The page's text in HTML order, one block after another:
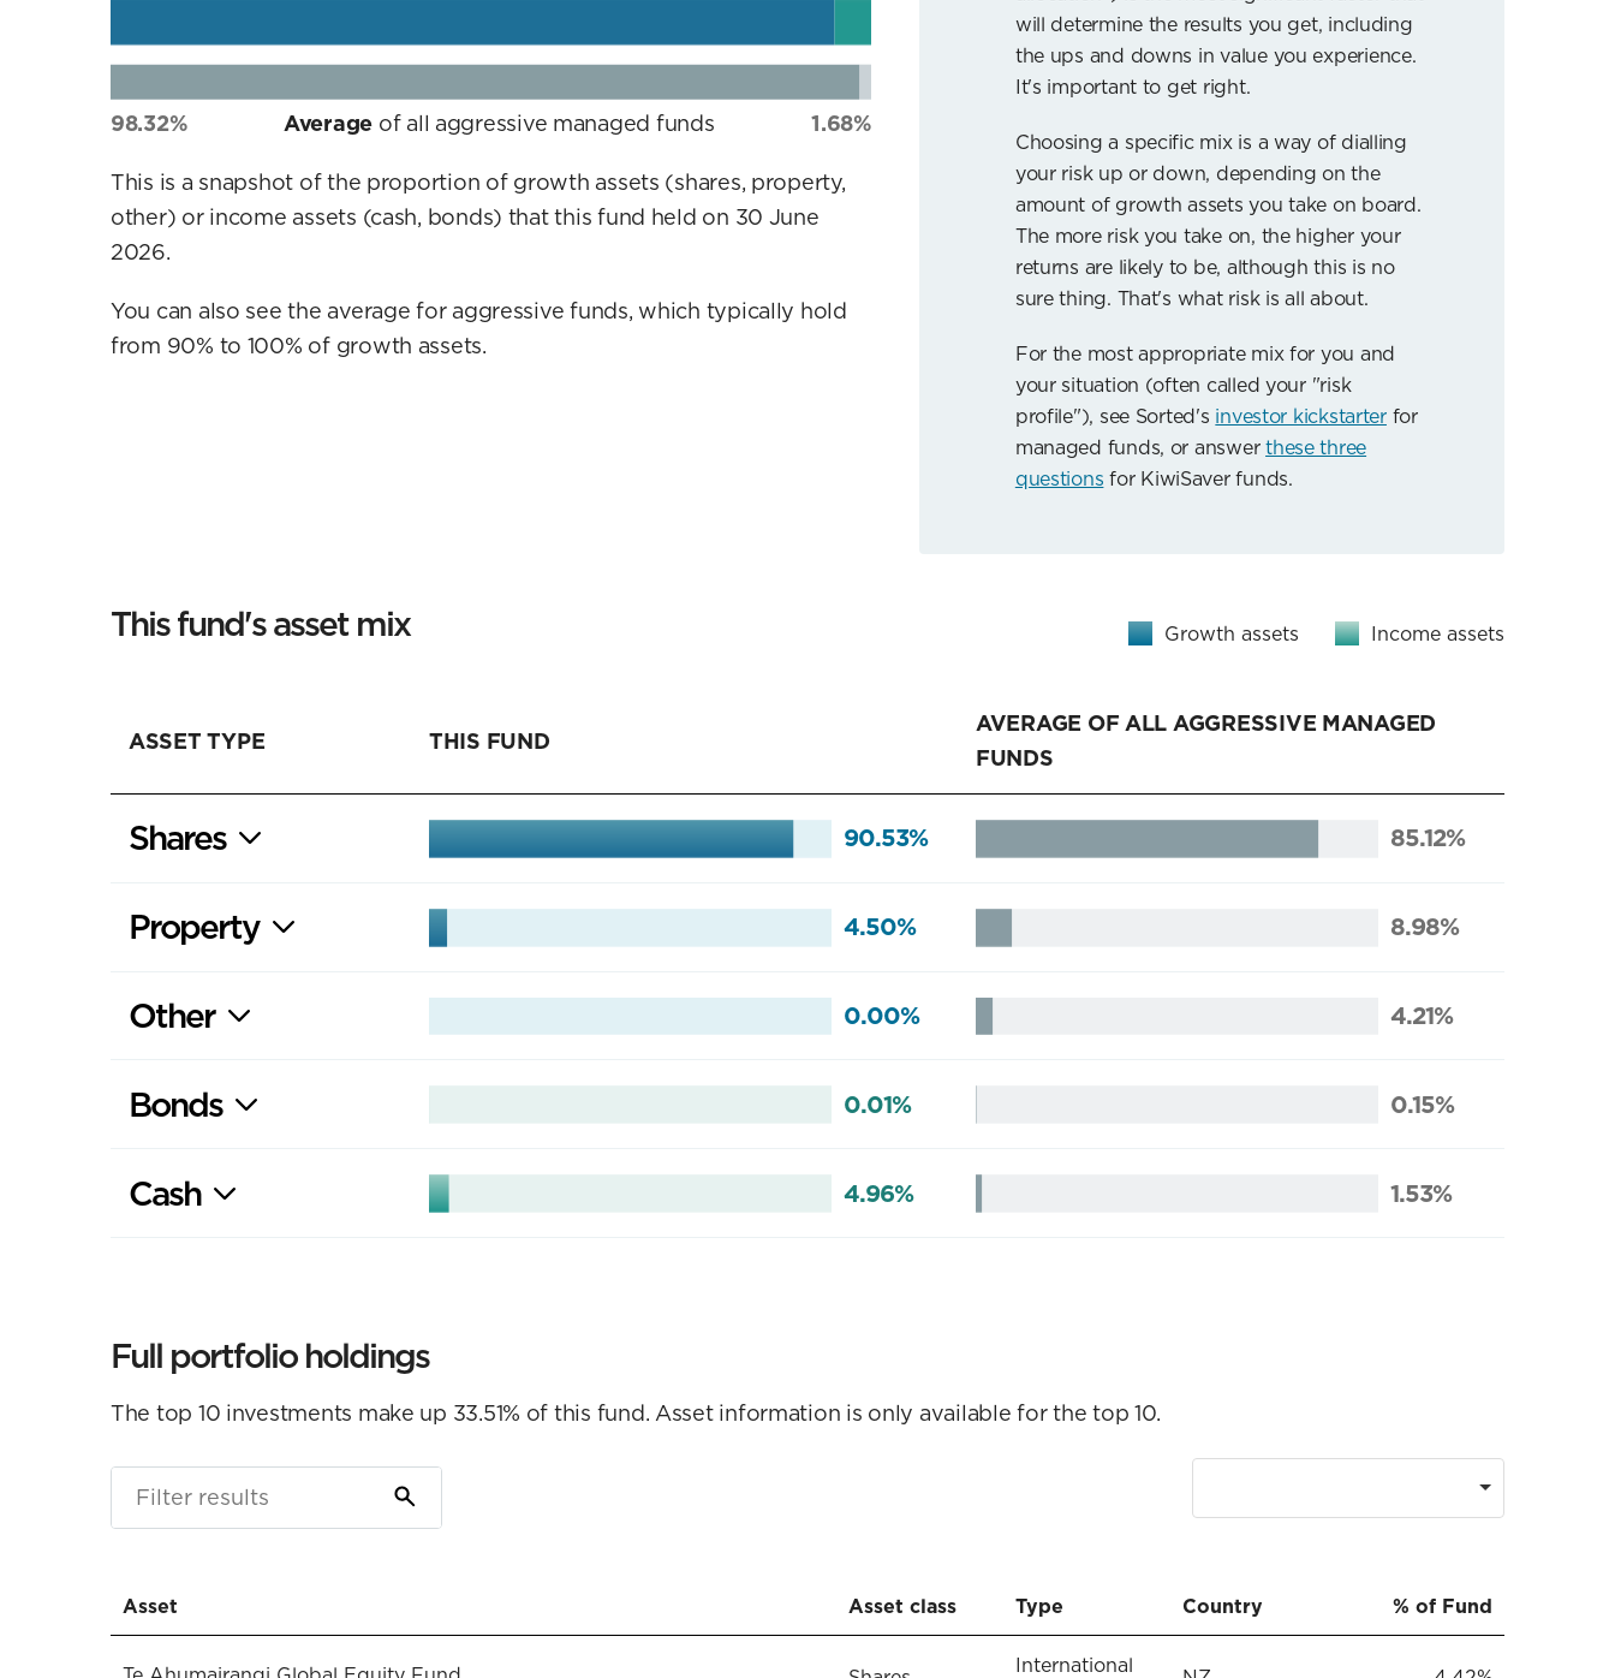
98.32% Average of all aggressive managed funds
1.68%
This is a snapshot of the proportion of growth assets (shares, property,
other) or income assets (cash, bonds) that this fund held on 30 June
2026.
You can also see the average for aggressive funds, which typically hold
from 90% to 100% of growth assets.
will determine the results you get, including
the ups and downs in value you experience.
It's important to get right.
Choosing a specific mix is a way of dialling
your risk up or down, depending on the
amount of growth assets you take on board.
The more risk you take on, the higher your
returns are likely to be, although this is no
sure thing. That's what risk is all about.
For the most appropriate mix for you and
your situation (often called your "risk
profile"), see Sorted's investor kickstarterfor
managed funds, or answerthese three
questions for KiwiSaver funds.
This fund's asset mix Growth assets Income assets
ASSET TYPE THIS FUND
AVERAGE OF ALL AGGRESSIVE MANAGED
FUNDS
Shares 90.53% 85.12%
Property 4.50% 8.98%
Other 0.00% 4.21%
Bonds 0.01% 0.15%
Cash 4.96% 1.53%
Full portfolio holdings
The top 10 investments make up 33.51% of this fund. Asset information is only available for the top 10.
Asset Asset class Type Country % of Fund
International